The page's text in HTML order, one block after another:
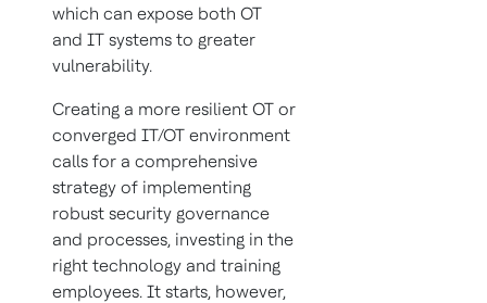
which can expose both OT
and IT systems to greater
vulnerability.
Creating a more resilient OT or
converged IT/OT environment
calls for a comprehensive
strategy of implementing
robust security governance
and processes, investing in the
right technology and training
employees. It starts, however,